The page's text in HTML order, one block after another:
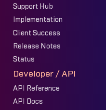
Support Hub
Implementation
Client Success
Release Notes
Status
Developer / API
API Reference
API Docs